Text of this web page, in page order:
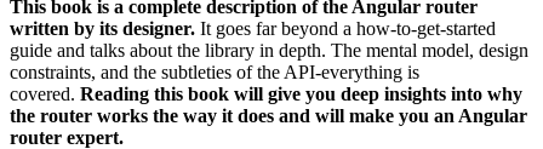
This book is a complete description of the Angular router
written by its designer. It goes far beyond a how-to-get-started
guide and talks about the library in depth. The mental model, design
constraints, and the subtleties of the API-everything is
covered. Reading this book will give you deep insights into why
the router works the way it does and will make you an Angular
router expert.